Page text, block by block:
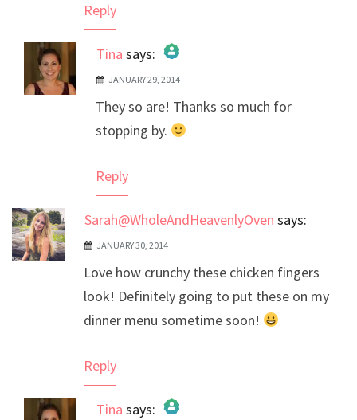
Reply
Tina says:
The Real Person Badge!
Anti-Spam by CleanTalk
JANUARY 29, 2014
They so are! Thanks so much for
stopping by.
Reply
Sarah@WholeAndHeavenlyOven says:
JANUARY 30, 2014
Love how crunchy these chicken fingers
look! Definitely going to put these on my
dinner menu sometime soon!
Reply
Tina says: